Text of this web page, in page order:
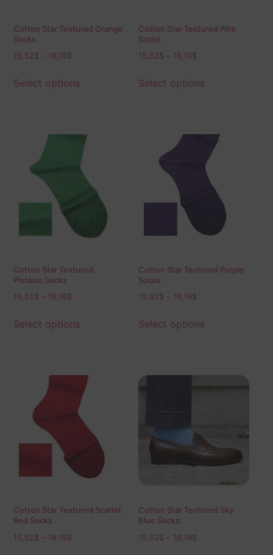
Cotton Star Textured Orange
Socks
15,52$ 18,19$
Select options
Cotton Star Textured Pink
Socks
15,52$ 18,19$
Select options
Cotton Star Textured
Pistacio Socks
15,52$ 18,19$
Select options
Cotton Star Textured Purple
Socks
15,52$ 18,19$
Select options
Cotton Star Textured Scarlet
Red Socks
15,52$ 18,19$
Cotton Star Textured Sky
Blue Socks
15,52$ 18,19$